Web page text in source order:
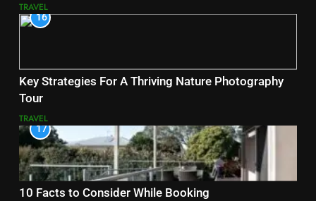
TRAVEL
16
Key Strategies For A Thriving Nature Photography
Tour
TRAVEL
17
10 Facts to Consider While Booking